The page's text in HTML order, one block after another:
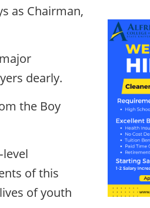
as Chairman,
dearly.
the Boy
of this
of youth